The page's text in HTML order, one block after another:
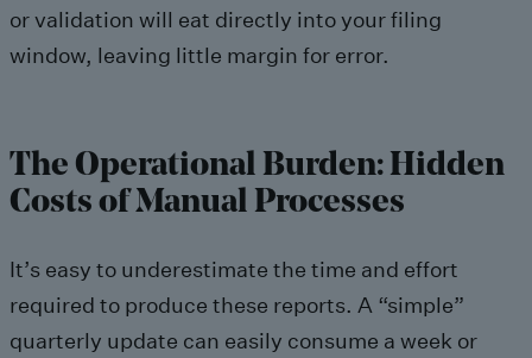
or validation will eat directly into your filing
window, leaving little margin for error.
The Operational Burden: Hidden
Costs of Manual Processes
It’s easy to underestimate the time and effort
required to produce these reports. A “simple”
quarterly update can easily consume a week or